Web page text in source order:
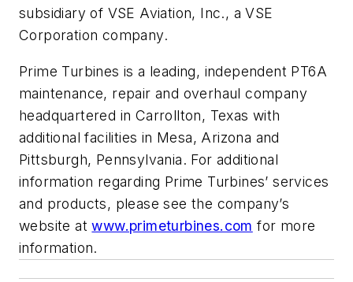
subsidiary of VSE Aviation, Inc., a VSE
Corporation company.
Prime Turbines is a leading, independent PT6A
maintenance, repair and overhaul company
headquartered in Carrollton, Texas with
additional facilities in Mesa, Arizona and
Pittsburgh, Pennsylvania. For additional
information regarding Prime Turbines’ services
and products, please see the company’s
website atwww.primeturbines.com for more
information.